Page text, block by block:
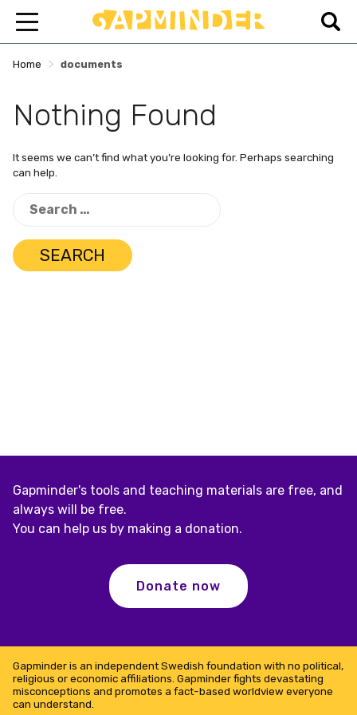
Home > documents
Nothing Found
It seems we can’t find what you’re looking for. Perhaps searching
can help.
for:
Gapminder's tools and teaching materials are free, and
always will be free.
You can help us by making a donation.
Donate now
Gapminder is an independent Swedish foundation with no political,
religious or economic affiliations. Gapminder fights devastating
misconceptions and promotes a fact-based worldview everyone
can understand.